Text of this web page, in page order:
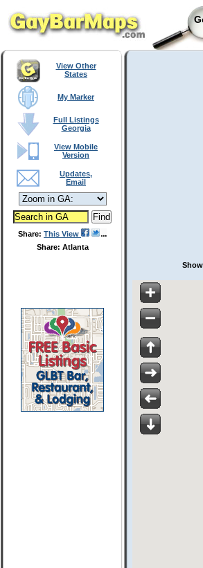
View Other
States
My Marker
Full Listings
Georgia
View Mobile
Version
Updates,
Email
Share: This View
Share: Atlanta